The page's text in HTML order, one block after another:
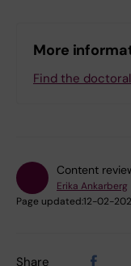
More
Find the
Content
Erika Ankarberg
Page updated:12-02-
Share